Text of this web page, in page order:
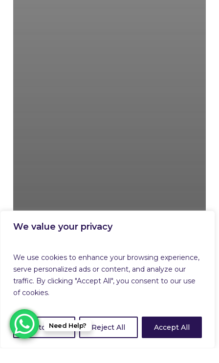
We value your privacy
We use cookies to enhance your browsing experience,
serve personalized ads or content, and analyze our
traffic. By clicking "Accept All", you consent to our use
of cookies.
Customize Reject All Accept All
Need Help?